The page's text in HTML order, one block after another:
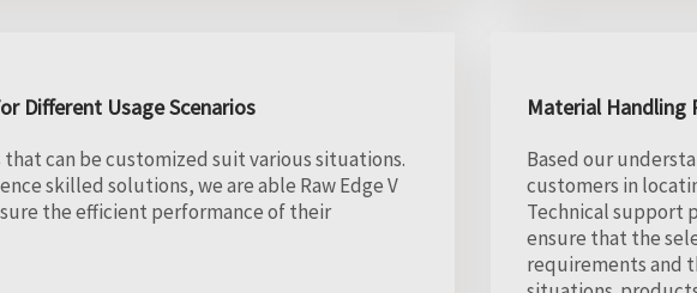
Different Usage Scenarios
can be customized suit various situations.
skilled solutions, we are able Raw Edge V
the efficient performance of their
Material Handling
Based our
customers in
Technical support
ensure that the
requirements and